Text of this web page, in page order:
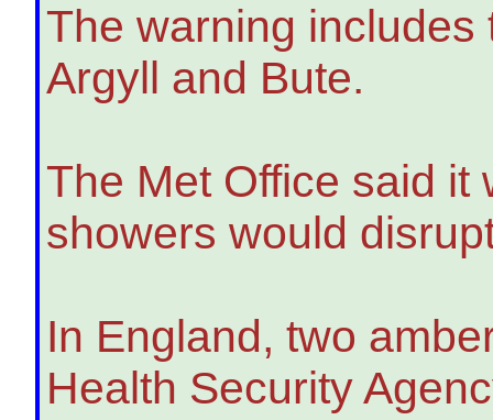
The warning
Argyll and Bute.
The Met Office said
showers would
In England, two
Health Security